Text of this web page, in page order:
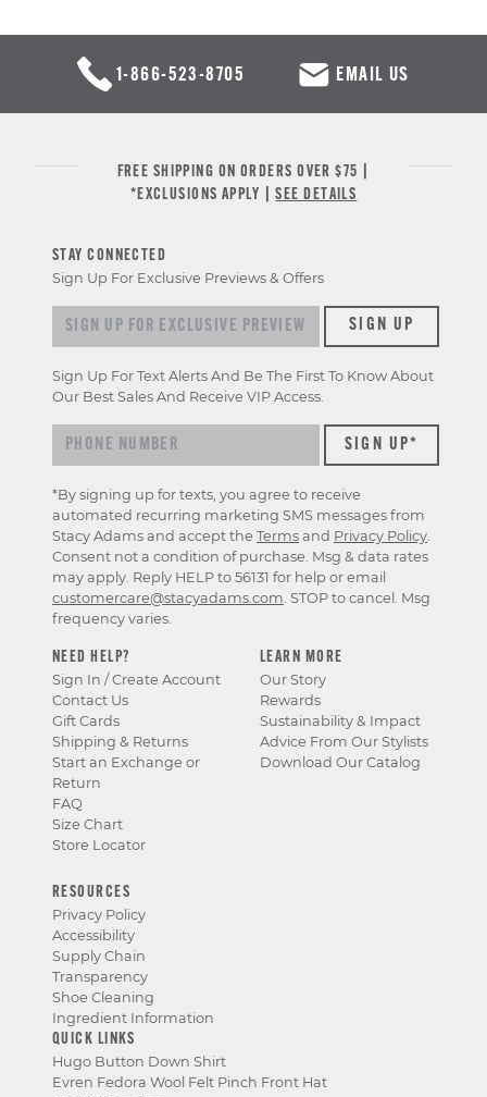
1-866-523-8705 EMAIL US
FREE SHIPPING ON ORDERS OVER $75 |
*EXCLUSIONS APPLY |SEE DETAILS
NEED HELP?
Sign In / Create Account
Contact Us
Gift Cards
Shipping & Returns
Start an Exchange or
Return
FAQ
Size Chart
Store Locator
LEARN MORE
Our Story
Rewards
Sustainability & Impact
Advice From Our Stylists
Download Our Catalog
RESOURCES
Privacy Policy
Accessibility
Supply Chain
Transparency
Shoe Cleaning
Ingredient Information
QUICK LINKS
Hugo Button Down Shirt
Evren Fedora Wool Felt Pinch Front Hat
STAY CONNECTED
Sign Up For Exclusive Previews & Offers
Sign up for exclusive previews & offersSIGN UP
Sign Up For Text Alerts And Be The First To Know About
Our Best Sales And Receive VIP Access.
*By signing up for texts, you agree to receive
automated recurring marketing SMS messages from
Stacy Adams and accept the Terms and Privacy Policy
Consent not a condition of purchase. Msg & data rates
may apply. Reply HELP to 56131 for help or email
customercare@stacyadams.com . STOP to cancel. Msg
frequency varies.